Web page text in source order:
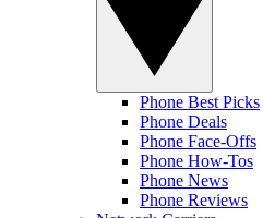
Phone Best Picks
Phone Deals
Phone Face-Offs
Phone How-Tos
Phone News
Phone Reviews